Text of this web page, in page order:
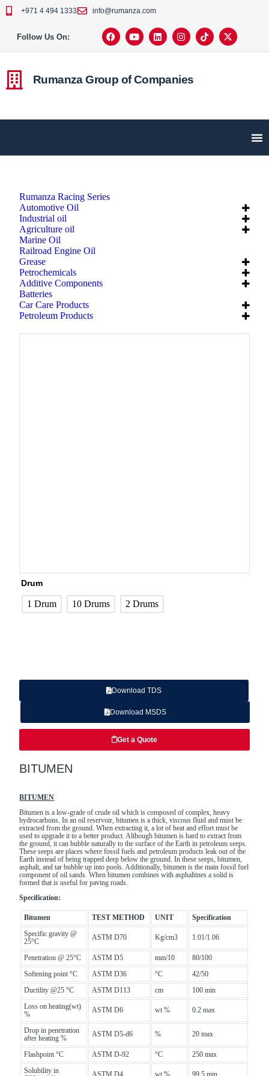
+971 4 494 1333 info@rumanza.com
Follow Us On:
Rumanza Group of Companies
Rumanza Racing Series
Automotive Oil
Industrial oil
Agriculture oil
Marine Oil
Railroad Engine Oil
Grease
Petrochemicals
Additive Components
Batteries
Car Care Products
Petroleum Products
Drum
1 Drum 10 Drums 2 Drums
Download TDS
Download MSDS
Get a Quote
BITUMEN
BITUMEN
Bitumen is a low-grade of crude oil which is composed of complex, heavy
hydrocarbons. In an oil reservoir, bitumen is a thick, viscous fluid and must be
extracted from the ground. When extracting it, a lot of heat and effort must be
used to upgrade it to a better product. Although bitumen is hard to extract from
the ground, it can bubble naturally to the surface of the Earth in petroleum seeps.
These seeps are places where fossil fuels and petroleum products leak out of the
Earth instead of being trapped deep below the ground. In these seeps, bitumen,
asphalt, and tar bubble up into pools. Additionally, bitumen is the main fossil fuel
component of oil sands. When bitumen combines with asphaltines a solid is
formed that is useful for paving roads.
Specification:
Bitumen TEST METHOD UNIT
Specification
Specific gravity @
25°C
ASTM D70 Kg/cm3 1.01/1.06
Penetration @ 25°C ASTM D5 mm/10
80/100
Softening point °C
ASTM D36 °C
42/50
Ductility @25 °C
ASTM D113 cm
100 min
Loss on heating(wt)
%
ASTM D6 wt % 0.2 max
Drop in penetration
after heating %
ASTM D5-d6 % 20 max
Flashpoint °C ASTM D-92 °C
250 max
Solubility in